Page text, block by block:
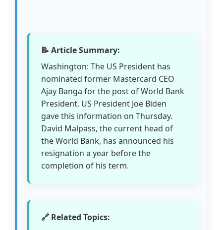
📝 Article Summary:
Washington: The US President has
nominated former Mastercard CEO
Ajay Banga for the post of World Bank
President. US President Joe Biden
gave this information on Thursday.
David Malpass, the current head of
the World Bank, has announced his
resignation a year before the
completion of his term.
🔗 Related Topics: